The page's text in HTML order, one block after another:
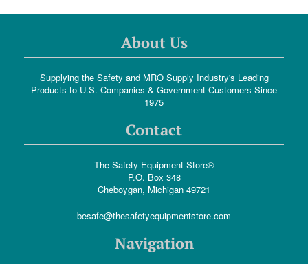
About Us
Supplying the Safety and MRO Supply Industry's Leading
Products to U.S. Companies & Government Customers Since
1975
Contact
The Safety Equipment Store®
P.O. Box 348
Cheboygan, Michigan 49721
besafe@thesafetyequipmentstore.com
Navigation